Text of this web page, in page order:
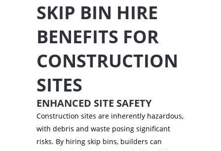
SKIP BIN HIRE
BENEFITS FOR
CONSTRUCTION
SITES
ENHANCED SITE SAFETY
Construction sites are inherently hazardous,
with debris and waste posing significant
risks. By hiring skip bins, builders can